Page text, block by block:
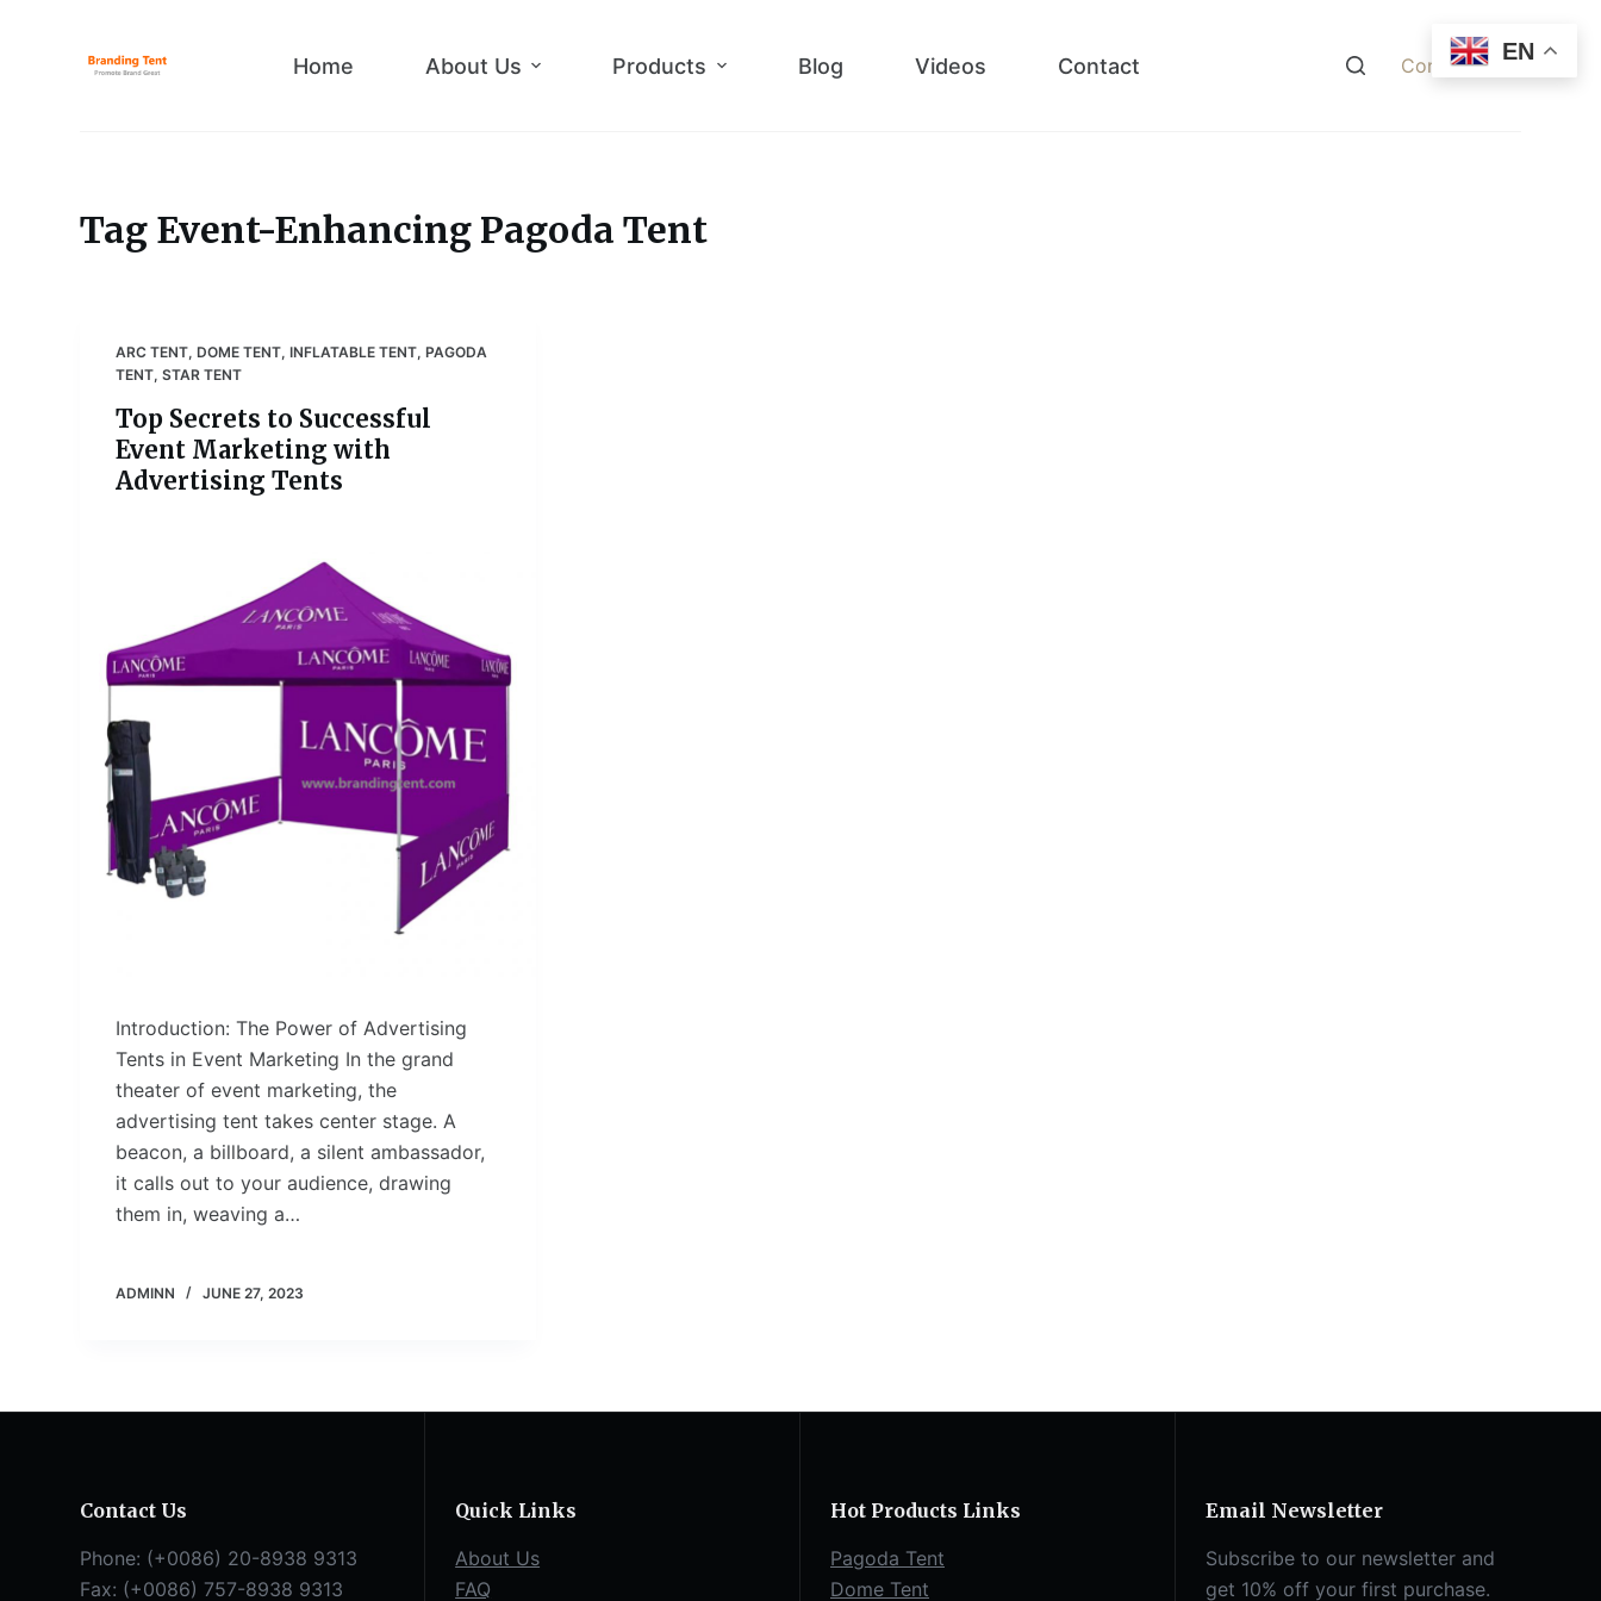
Home About Us Products Blog Videos Contact Contact Now
Tag Event-Enhancing Pagoda Tent
ARC TENT,DOME TENT,INFLATABLE TENT,PAGODA
TENT,STAR TENT
Top Secrets to Successful
Event Marketing with
Advertising Tents
Introduction: The Power of Advertising
Tents in Event Marketing In the grand
theater of event marketing, the
advertising tent takes center stage. A
beacon, a billboard, a silent ambassador,
it calls out to your audience, drawing
them in, weaving a…
ADMINN JUNE 27, 2023
Contact Us
Phone: (+0086) 20-8938 9313
Fax: (+0086) 757-8938 9313
Quick Links
About Us
FAQ
Hot Products Links
Pagoda Tent
Dome Tent
Email Newsletter
Subscribe to our newsletter and
get 10% off your first purchase.
EN